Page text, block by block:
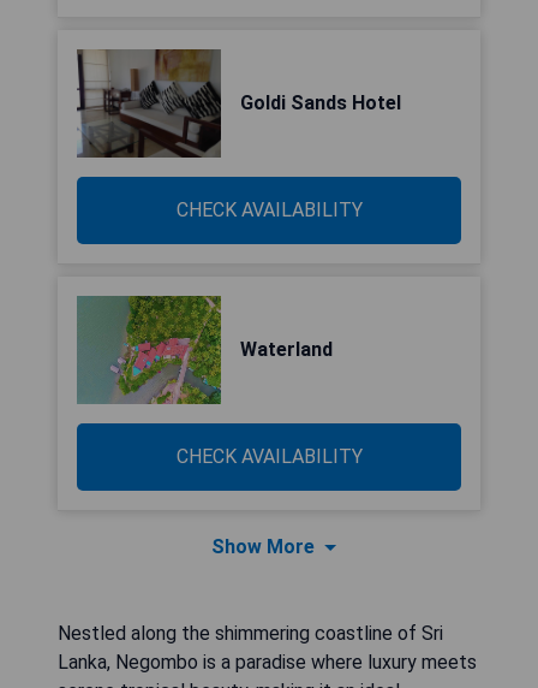
Goldi Sands Hotel
CHECK AVAILABILITY
Waterland
CHECK AVAILABILITY
Show More
Nestled along the shimmering coastline of Sri
Lanka, Negombo is a paradise where luxury meets